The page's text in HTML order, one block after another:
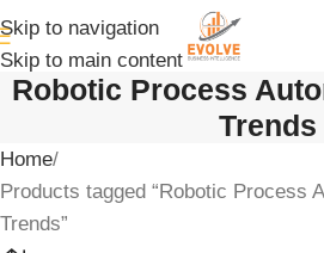
Skip to navigation
Skip to main content
Robotic Process
Trends
Home
Products tagged “Robotic Process
Trends”